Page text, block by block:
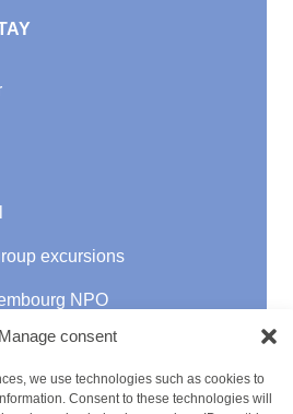
Manage consent
we use technologies such as cookies to
Consent to these technologies will
excursions
NPO